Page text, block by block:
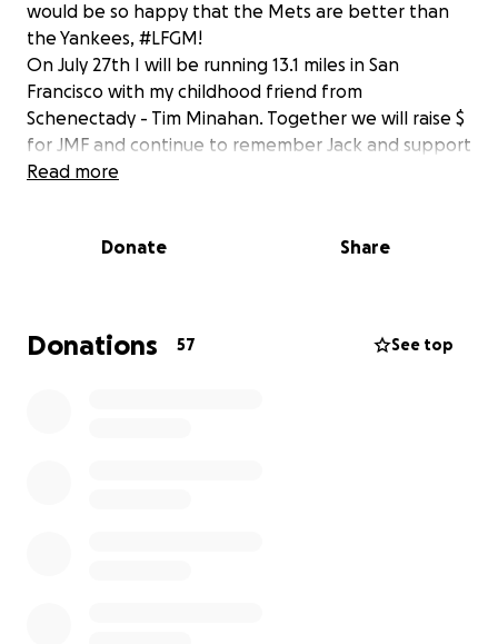
would be so happy that the Mets are better than
the Yankees, #LFGM!
On July 27th I will be running 13.1 miles in San
Francisco with my childhood friend from
Schenectady - Tim Minahan. Together we will raise $
for JMF and continue to remember Jack and support
the great work that the Mattsson family does in his
way over! Thank you for your support, Jeff
https://www.jackmattssonfoundation.com/
Read more
Donate Share
Donations 57 See top